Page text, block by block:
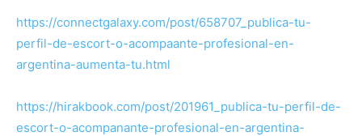
https://connectgalaxy.com/post/658707_publica-tu-
perfil-de-escort-o-acompaante-profesional-en-
argentina-aumenta-tu.html
https://hirakbook.com/post/201961_publica-tu-perfil-de-
escort-o-acompanante-profesional-en-argentina-